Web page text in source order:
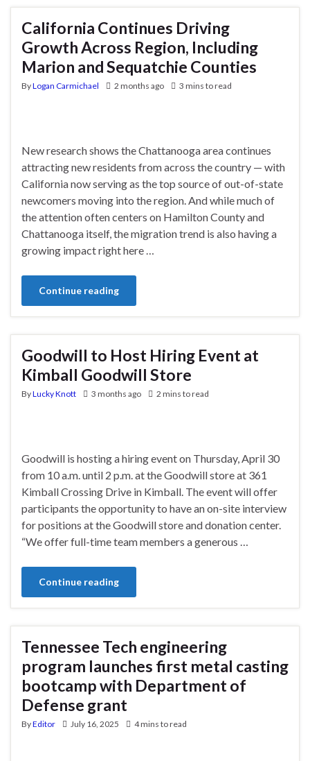
California Continues Driving
Growth Across Region, Including
Marion and Sequatchie Counties
ByLogan Carmichael 2 months ago 3 mins to read
New research shows the Chattanooga area continues
attracting new residents from across the country — with
California now serving as the top source of out-of-state
newcomers moving into the region. And while much of
the attention often centers on Hamilton County and
Chattanooga itself, the migration trend is also having a
growing impact right here …
Continue reading
Goodwill to Host Hiring Event at
Kimball Goodwill Store
ByLucky Knott 3 months ago 2 mins to read
Goodwill is hosting a hiring event on Thursday, April 30
from 10 a.m. until 2 p.m. at the Goodwill store at 361
Kimball Crossing Drive in Kimball. The event will offer
participants the opportunity to have an on-site interview
for positions at the Goodwill store and donation center.
“We offer full-time team members a generous …
Continue reading
Tennessee Tech engineering
program launches first metal casting
bootcamp with Department of
Defense grant
ByEditor July 16, 2025 4 mins to read